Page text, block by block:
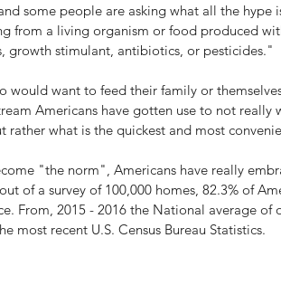
some people are asking what all the hype
from a living organism or food produced
growth stimulant, antibiotics, or pesticides."
would want to feed their family or
Americans have gotten use to not
rather what is the quickest and most
"the norm", Americans have really
of a survey of 100,000 homes, 82.3% of
From, 2015 - 2016 the National average of
most recent U.S. Census Bureau Statistics.